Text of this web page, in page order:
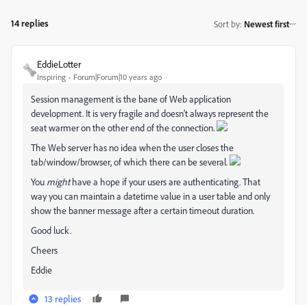
14 replies Sort by: Newest first
EddieLotter
Inspiring Forum|Forum|10 years ago
Session management is the bane of Web application
development. It is very fragile and doesn't always represent the
seat warmer on the other end of the connection.
The Web server has no idea when the user closes the
tab/window/browser, of which there can be several.
You mighthave a hope if your users are authenticating. That
way you can maintain a datetime value in a user table and only
show the banner message after a certain timeout duration.
Good luck.
Cheers
Eddie
13 replies